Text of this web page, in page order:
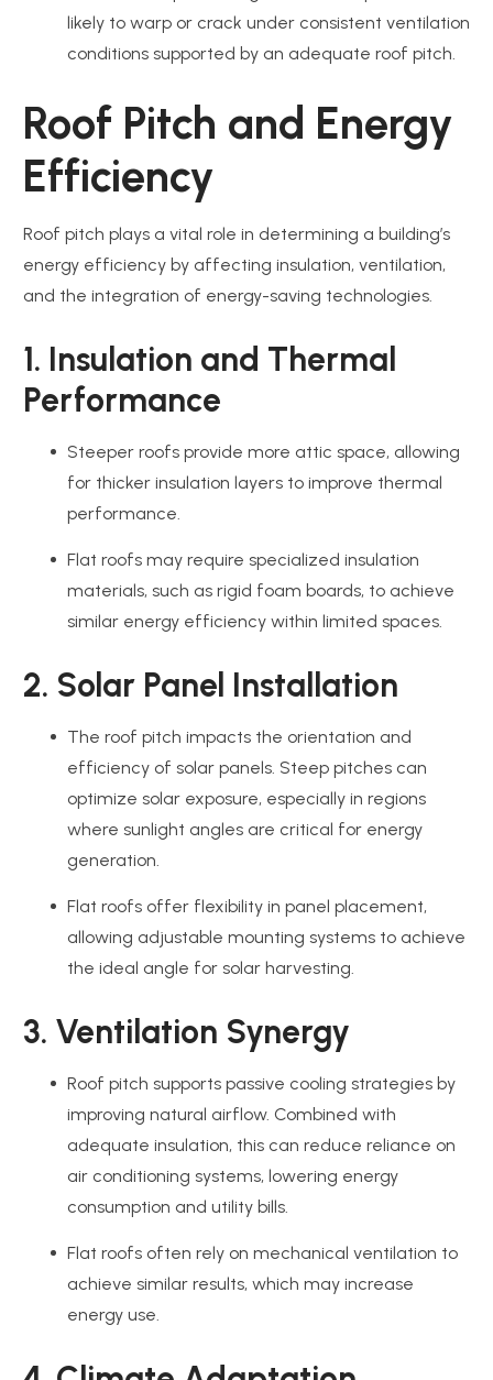
likely to warp or crack under consistent ventilation
conditions supported by an adequate roof pitch.
Roof Pitch and Energy
Efficiency
Roof pitch plays a vital role in determining a building’s
energy efficiency by affecting insulation, ventilation,
and the integration of energy-saving technologies.
1. Insulation and Thermal
Performance
Steeper roofs provide more attic space, allowing
for thicker insulation layers to improve thermal
performance.
Flat roofs may require specialized insulation
materials, such as rigid foam boards, to achieve
similar energy efficiency within limited spaces.
2. Solar Panel Installation
The roof pitch impacts the orientation and
efficiency of solar panels. Steep pitches can
optimize solar exposure, especially in regions
where sunlight angles are critical for energy
generation.
Flat roofs offer flexibility in panel placement,
allowing adjustable mounting systems to achieve
the ideal angle for solar harvesting.
3. Ventilation Synergy
Roof pitch supports passive cooling strategies by
improving natural airflow. Combined with
adequate insulation, this can reduce reliance on
air conditioning systems, lowering energy
consumption and utility bills.
Flat roofs often rely on mechanical ventilation to
achieve similar results, which may increase
energy use.